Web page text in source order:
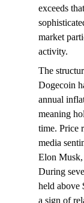
exceeds
market
activity.
The
Dogecoin
annual
meaning
time. Price
media
Elon Musk,
During
held above
a sign of